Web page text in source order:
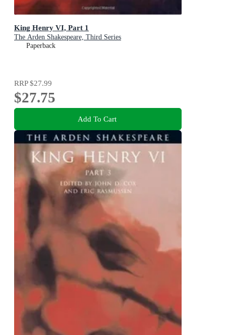
King Henry VI, Part 1
The Arden Shakespeare, Third Series
Paperback
RRP$27.99
$27.75
Add To Cart